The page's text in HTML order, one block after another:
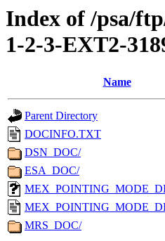
Index of /psa/
1-2-3-EXT2-
Name
Parent Directory
DOCINFO.TXT
DSN_DOC/
ESA_DOC/
MRS_DOC/